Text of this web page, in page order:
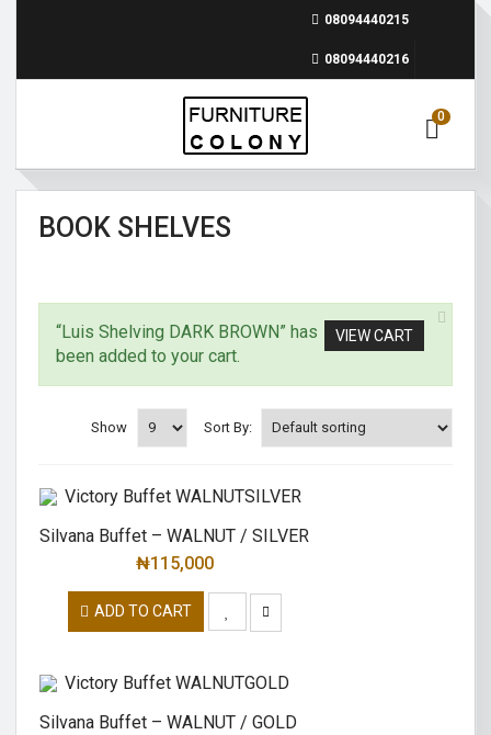
08094440215
08094440216
0
BOOK SHELVES
VIEW CART
“Luis Shelving DARK BROWN” has
been added to your cart.
Sort By:
Show
Silvana Buffet – WALNUT / SILVER
₦115,000
ADD TO CART
Silvana Buffet – WALNUT / GOLD